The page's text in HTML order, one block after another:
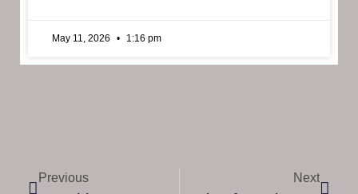
May 11, 2026 1:16 pm
Previous Next